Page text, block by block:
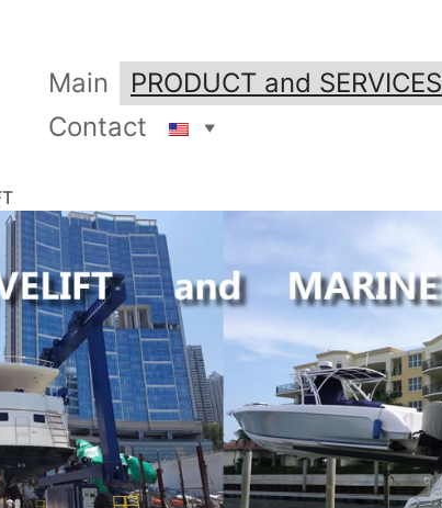
Main PRODUCT and SERVICES
Contact